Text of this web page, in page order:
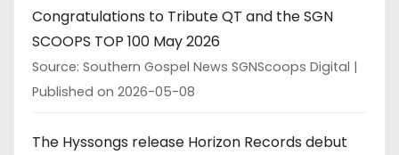
Congratulations to Tribute QT and the SGN
SCOOPS TOP 100 May 2026
Source: Southern Gospel News SGNScoops Digital
Published on 2026-05-08
The Hyssongs release Horizon Records debut